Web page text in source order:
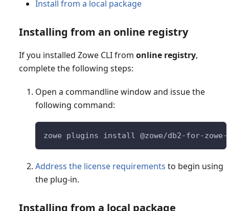
Install from a local package
Installing from an online registry
If you installed Zowe CLI from online registry,
complete the following steps:
Open a commandline window and issue the
following command:
zowe plugins install @zowe/db2-for-
Address the license requirements to begin using
the plug-in.
Installing from a local package